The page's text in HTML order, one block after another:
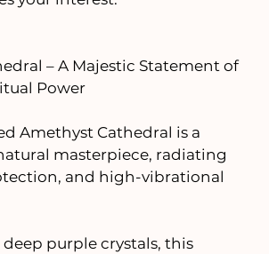
– A Majestic Statement of
Power
Amethyst Cathedral is a
masterpiece, radiating
and high-vibrational
purple crystals, this